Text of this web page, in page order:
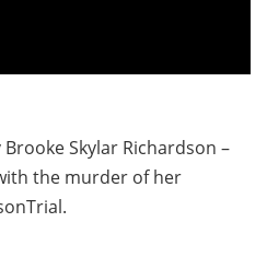
Skylar Richardson –
the murder of her